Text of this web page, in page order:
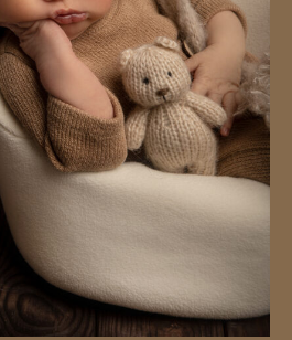
#image_title